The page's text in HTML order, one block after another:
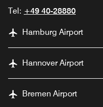
Tel: +49 40-28880
Hamburg Airport
Hannover Airport
Bremen Airport